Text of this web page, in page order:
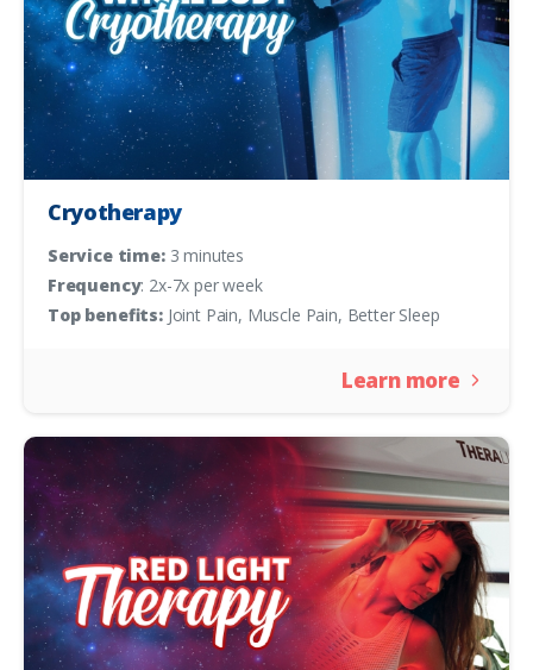
Cryotherapy
Service time:3 minutes
Frequency: 2x-7x per week
Top benefits:Joint Pain, Muscle Pain, Better Sleep
Learn more